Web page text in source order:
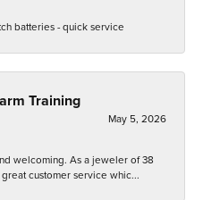
batteries - quick service
Training
May 5, 2026
welcoming. As a jeweler of 38
customer service whic...